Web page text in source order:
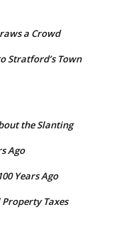
a Crowd
Stratford’s Town
the Slanting
Ago
Years Ago
Taxes